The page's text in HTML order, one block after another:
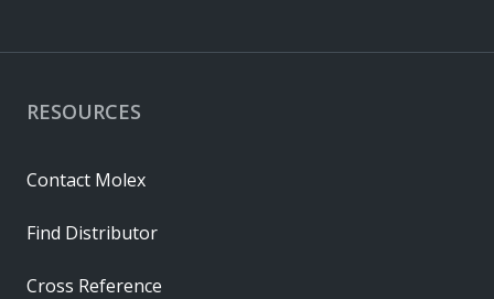
RESOURCES
Contact Molex
Find Distributor
Cross Reference